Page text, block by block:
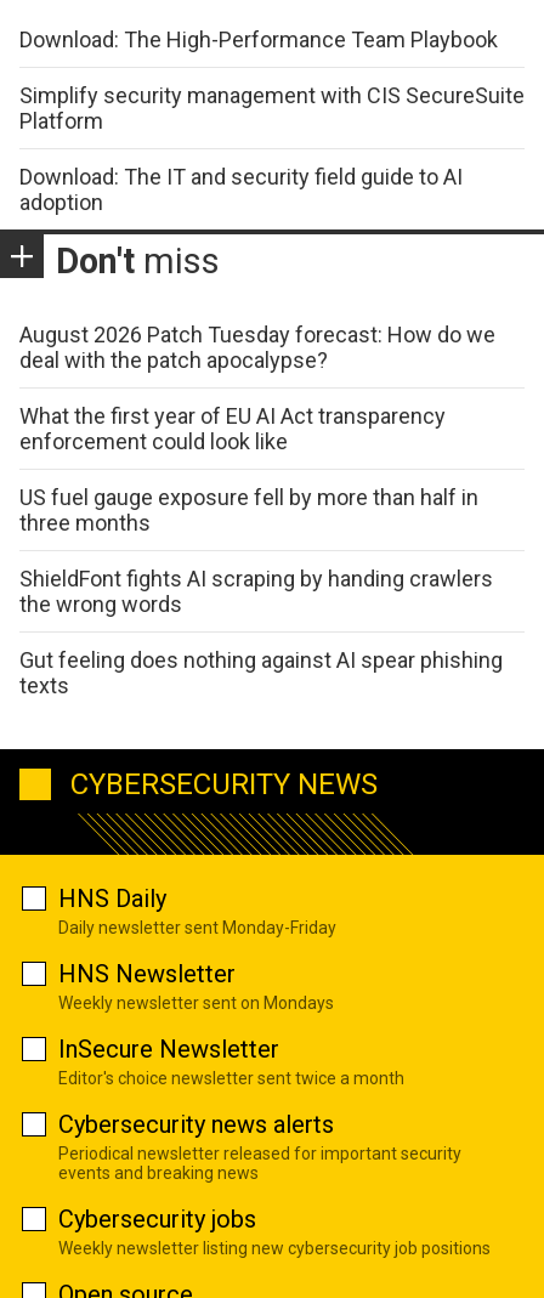
Download: The High-Performance Team Playbook
Simplify security management with CIS SecureSuite
Platform
Download: The IT and security field guide to AI
adoption
Don't miss
August 2026 Patch Tuesday forecast: How do we
deal with the patch apocalypse?
What the first year of EU AI Act transparency
enforcement could look like
US fuel gauge exposure fell by more than half in
three months
ShieldFont fights AI scraping by handing crawlers
the wrong words
Gut feeling does nothing against AI spear phishing
texts
CYBERSECURITY NEWS
HNS Daily
Daily newsletter sent Monday-Friday
HNS Newsletter
Weekly newsletter sent on Mondays
InSecure Newsletter
Editor's choice newsletter sent twice a month
Cybersecurity news alerts
Periodical newsletter released for important security
events and breaking news
Cybersecurity jobs
Weekly newsletter listing new cybersecurity job positions